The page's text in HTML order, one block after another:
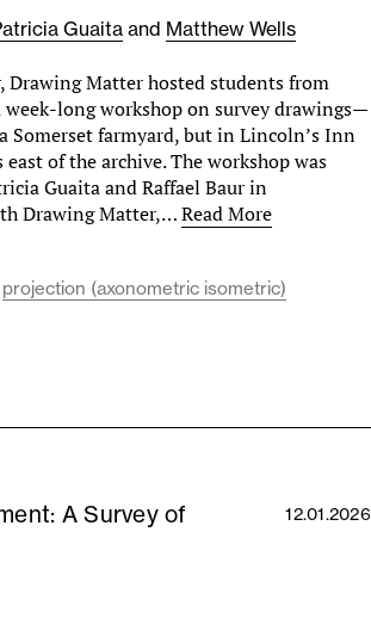
Guaita and Matthew Wells
Drawing Matter hosted students from
week-long workshop on survey drawings—
Somerset farmyard, but in Lincoln’s Inn
east of the archive. The workshop was
Guaita and Raffael Baur in
Drawing Matter,…Read More
projection (axonometric isometric)
A Survey of
12.01.2026